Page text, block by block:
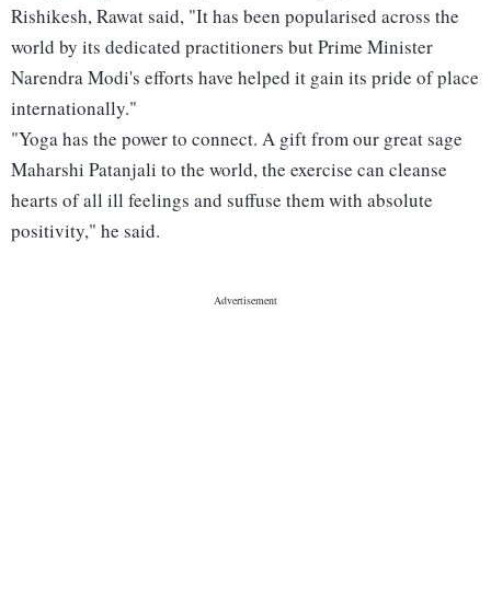
Rishikesh, Rawat said, "It has been popularised across the
world by its dedicated practitioners but Prime Minister
Narendra Modi's efforts have helped it gain its pride of place
internationally."
"Yoga has the power to connect. A gift from our great sage
Maharshi Patanjali to the world, the exercise can cleanse
hearts of all ill feelings and suffuse them with absolute
positivity," he said.